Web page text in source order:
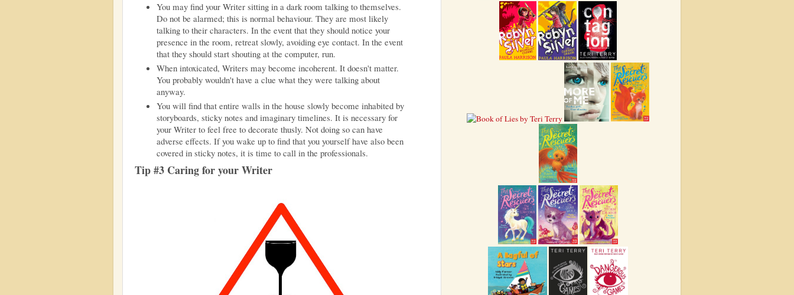
You may find your Writer sitting in a dark room talking to themselves.
Do not be alarmed; this is normal behaviour. They are most likely
talking to their characters. In the event that they should notice your
presence in the room, retreat slowly, avoiding eye contact. In the event
that they should start shouting at the computer, run.
When intoxicated, Writers may become incoherent. It doesn't matter.
You probably wouldn't have a clue what they were talking about
anyway.
You will find that entire walls in the house slowly become inhabited by
storyboards, sticky notes and imaginary timelines. It is necessary for
your Writer to feel free to decorate thusly. Not doing so can have
adverse effects. If you wake up to find that you yourself have also been
covered in sticky notes, it is time to call in the professionals.
Tip #3 Caring for your Writer